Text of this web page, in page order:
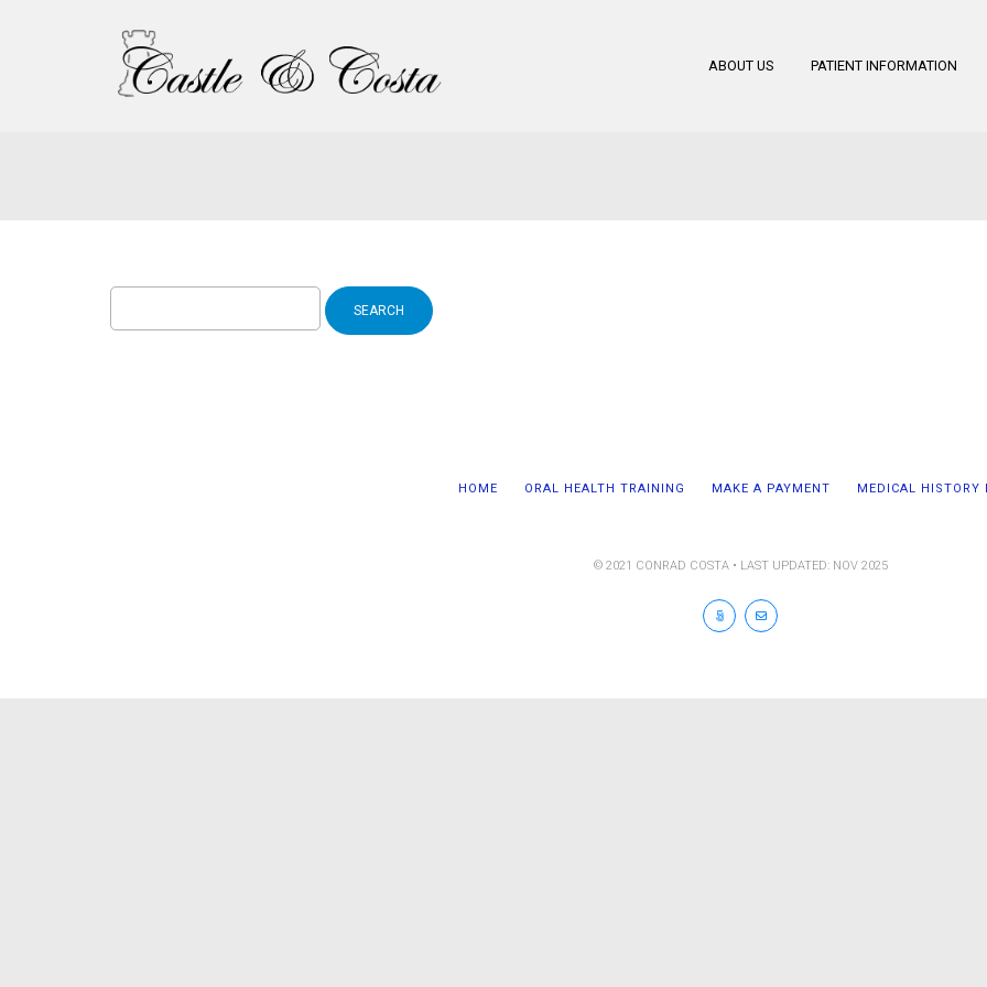
ABOUT US PATIENT INFORMATION
for:
HOME ORAL HEALTH TRAINING MAKE A PAYMENT MEDICAL HISTORY
© 2021 CONRAD COSTA • LAST UPDATED: NOV 2025